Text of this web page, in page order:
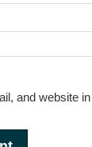
and website